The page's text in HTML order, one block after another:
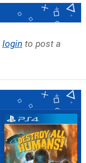
login to post a